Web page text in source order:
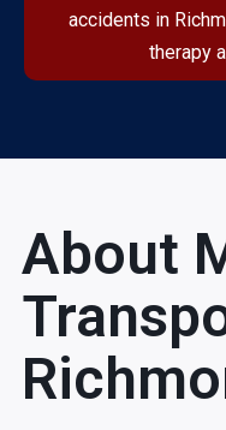
accidents in
therapy
About